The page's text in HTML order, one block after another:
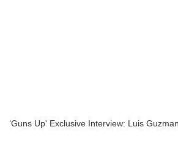
‘Guns Up' Exclusive Interview: Luis Guzman